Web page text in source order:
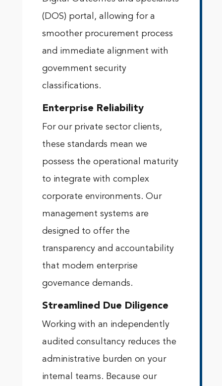
(DOS) portal, allowing for a
smoother procurement process
and immediate alignment with
government security
classifications.
Enterprise Reliability
For our private sector clients,
these standards mean we
possess the operational maturity
to integrate with complex
corporate environments. Our
management systems are
designed to offer the
transparency and accountability
that modern enterprise
governance demands.
Streamlined Due Diligence
Working with an independently
audited consultancy reduces the
administrative burden on your
internal teams. Because our